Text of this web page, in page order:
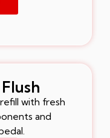
with fresh
and